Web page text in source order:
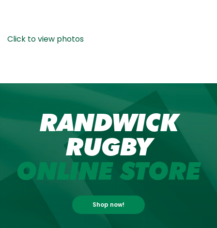
Click to view photos
RANDWICK
RUGBY
ONLINE STORE
Shop now!